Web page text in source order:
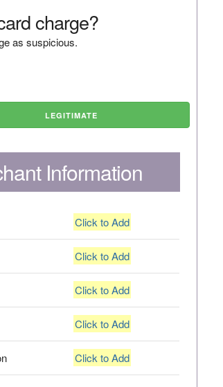
charge?
as suspicious.
LEGITIMATE
Information
Click to Add
Click to Add
Click to Add
Click to Add
Click to Add